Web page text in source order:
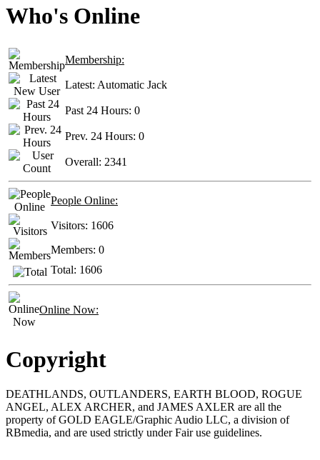
Who's Online
Membership:
Latest: Automatic Jack
Past 24 Hours: 0
Prev. 24 Hours: 0
Overall: 2341
People Online:
Visitors: 1606
Members: 0
Total: 1606
Online Now:
Copyright
DEATHLANDS, OUTLANDERS, EARTH BLOOD, ROGUE
ANGEL, ALEX ARCHER, and JAMES AXLER are all the
property of GOLD EAGLE/Graphic Audio LLC, a division of
RBmedia, and are used strictly under Fair use guidelines.